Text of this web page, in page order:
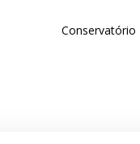
Conservatório